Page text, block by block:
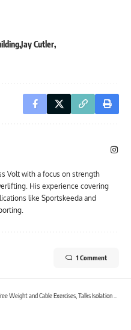
Jay Cutler
Volt with a focus on strength
His experience covering
like Sportskeeda and
1 Comment
and Cable Exercises, Talks Isolation Work for Weaker Muscles